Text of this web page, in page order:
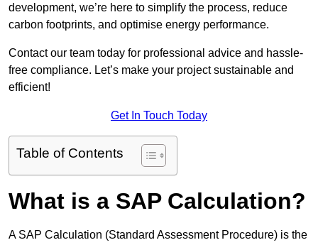
development, we’re here to simplify the process, reduce
carbon footprints, and optimise energy performance.
Contact our team today for professional advice and hassle-
free compliance. Let’s make your project sustainable and
efficient!
Get In Touch Today
Table of Contents
What is a SAP Calculation?
A SAP Calculation (Standard Assessment Procedure) is the